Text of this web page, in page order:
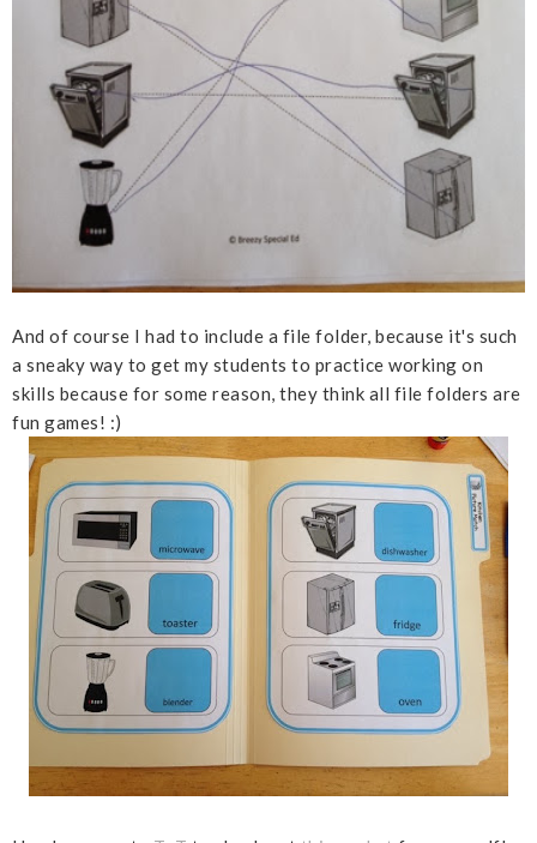
And of course I had to include a file folder, because it's such
a sneaky way to get my students to practice working on
skills because for some reason, they think all file folders are
fun games! :)